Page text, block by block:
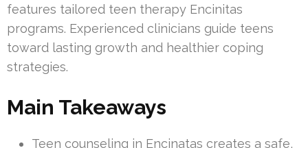
features tailored teen therapy Encinitas
programs. Experienced clinicians guide teens
toward lasting growth and healthier coping
strategies.
Main Takeaways
Teen counseling in Encinatas creates a safe,